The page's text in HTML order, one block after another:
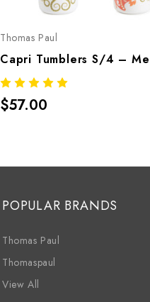
Thomas Paul
$57.00
POPULAR BRANDS
Thomas Paul
Thomaspaul
View All